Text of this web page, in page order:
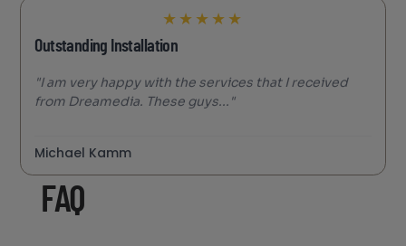
★ ★ ★ ★ ★
Outstanding Installation
"I am very happy with the services that I received
from Dreamedia. These guys..."
Michael Kamm
FAQ